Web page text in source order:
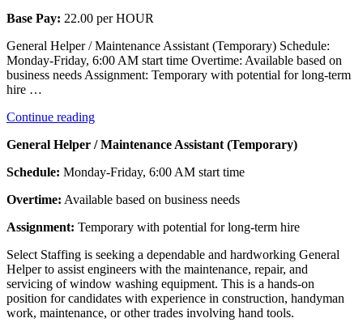
Base Pay: 22.00 per HOUR
General Helper / Maintenance Assistant (Temporary) Schedule:
Monday-Friday, 6:00 AM start time Overtime: Available based on
business needs Assignment: Temporary with potential for long-term
hire …
Continue reading“Helper”
General Helper / Maintenance Assistant (Temporary)
Schedule: Monday-Friday, 6:00 AM start time
Overtime: Available based on business needs
Assignment: Temporary with potential for long-term hire
Select Staffing is seeking a dependable and hardworking General
Helper to assist engineers with the maintenance, repair, and
servicing of window washing equipment. This is a hands-on
position for candidates with experience in construction, handyman
work, maintenance, or other trades involving hand tools.